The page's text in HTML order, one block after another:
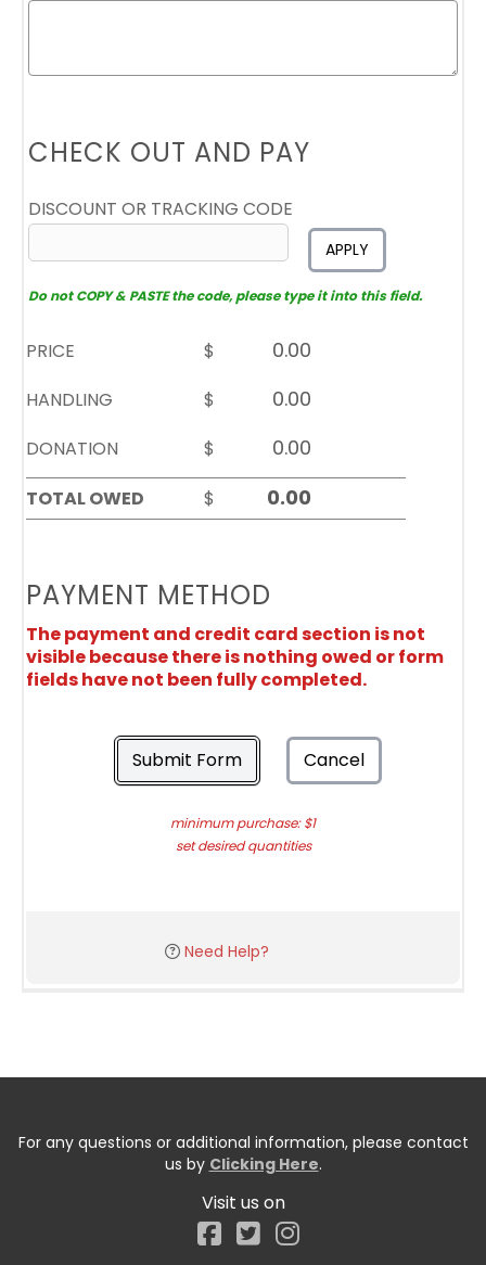
CHECK OUT AND PAY
DISCOUNT OR TRACKING CODE
APPLY
Do not COPY & PASTE the code, please type it into this field.
PRICE
$
HANDLING
$
DONATION
$
TOTAL OWED
$
PAYMENT METHOD
The payment and credit card section is not
visible because there is nothing owed or form
fields have not been fully completed.
Submit Form Cancel
minimum purchase: $1
set desired quantities
Need Help?
For any questions or additional information, please contact
us by Clicking Here.
Visit us on
Facebook